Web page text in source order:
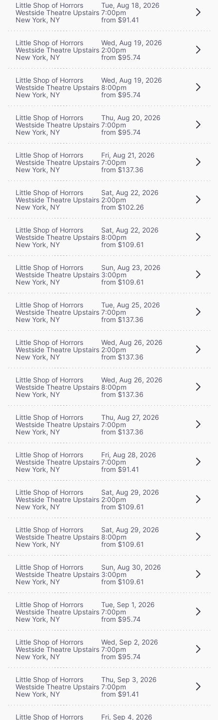
Little Shop of Horrors
Westside Theatre Upstairs
New York, NY
Tue, Aug 18, 2026
7:00pm
from $91.41
Little Shop of Horrors
Westside Theatre Upstairs
New York, NY
Wed, Aug 19, 2026
2:00pm
from $95.74
Little Shop of Horrors
Westside Theatre Upstairs
New York, NY
Wed, Aug 19, 2026
8:00pm
from $95.74
Little Shop of Horrors
Westside Theatre Upstairs
New York, NY
Thu, Aug 20, 2026
7:00pm
from $95.74
Little Shop of Horrors
Westside Theatre Upstairs
New York, NY
Fri, Aug 21, 2026
7:00pm
from $137.36
Little Shop of Horrors
Westside Theatre Upstairs
New York, NY
Sat, Aug 22, 2026
2:00pm
from $102.26
Little Shop of Horrors
Westside Theatre Upstairs
New York, NY
Sat, Aug 22, 2026
8:00pm
from $109.61
Little Shop of Horrors
Westside Theatre Upstairs
New York, NY
Sun, Aug 23, 2026
3:00pm
from $109.61
Little Shop of Horrors
Westside Theatre Upstairs
New York, NY
Tue, Aug 25, 2026
7:00pm
from $137.36
Little Shop of Horrors
Westside Theatre Upstairs
New York, NY
Wed, Aug 26, 2026
2:00pm
from $137.36
Little Shop of Horrors
Westside Theatre Upstairs
New York, NY
Wed, Aug 26, 2026
8:00pm
from $137.36
Little Shop of Horrors
Westside Theatre Upstairs
New York, NY
Thu, Aug 27, 2026
7:00pm
from $137.36
Little Shop of Horrors
Westside Theatre Upstairs
New York, NY
Fri, Aug 28, 2026
7:00pm
from $91.41
Little Shop of Horrors
Westside Theatre Upstairs
New York, NY
Sat, Aug 29, 2026
2:00pm
from $109.61
Little Shop of Horrors
Westside Theatre Upstairs
New York, NY
Sat, Aug 29, 2026
8:00pm
from $109.61
Little Shop of Horrors
Westside Theatre Upstairs
New York, NY
Sun, Aug 30, 2026
3:00pm
from $109.61
Little Shop of Horrors
Westside Theatre Upstairs
New York, NY
Tue, Sep 1, 2026
7:00pm
from $95.74
Little Shop of Horrors
Westside Theatre Upstairs
New York, NY
Wed, Sep 2, 2026
7:00pm
from $95.74
Little Shop of Horrors
Westside Theatre Upstairs
New York, NY
Thu, Sep 3, 2026
7:00pm
from $91.41
Little Shop of Horrors
Fri, Sep 4, 2026